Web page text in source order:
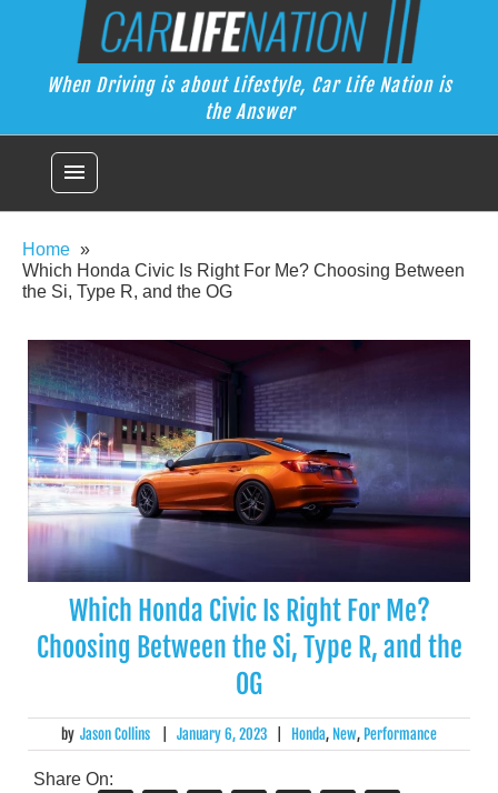
Car Life Nation
When Driving is about Lifestyle, Car Life Nation is the Answer
When Driving is about Lifestyle, Car Life Nation is
the Answer
menu
Home
Which Honda Civic Is Right For Me? Choosing Between
the Si, Type R, and the OG
Which Honda Civic Is Right For Me?
Choosing Between the Si, Type R, and the
OG
by Jason Collins January 6, 2023 Honda, New, Performance
Share On: